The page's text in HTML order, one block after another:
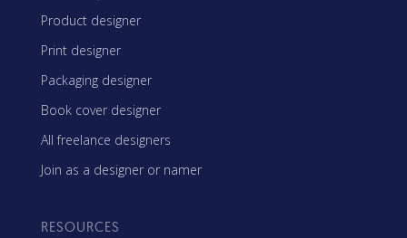
Product designer
Print designer
Packaging designer
Book cover designer
All freelance designers
Join as a designer or namer
RESOURCES